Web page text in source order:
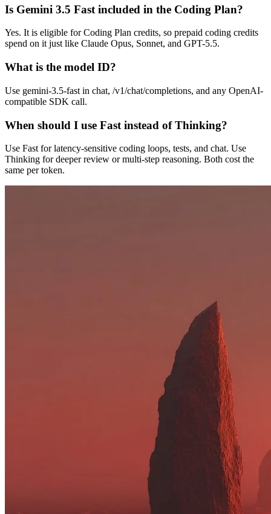
Is Gemini 3.5 Fast included in the Coding Plan?
Yes. It is eligible for Coding Plan credits, so prepaid coding credits
spend on it just like Claude Opus, Sonnet, and GPT-5.5.
What is the model ID?
Use gemini-3.5-fast in chat, /v1/chat/completions, and any OpenAI-
compatible SDK call.
When should I use Fast instead of Thinking?
Use Fast for latency-sensitive coding loops, tests, and chat. Use
Thinking for deeper review or multi-step reasoning. Both cost the
same per token.